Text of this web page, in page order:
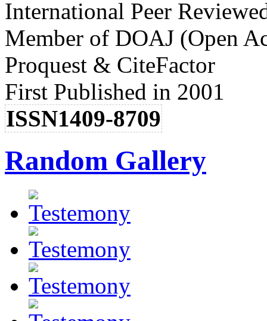
International Peer
Member of DOAJ (Open
Proquest & CiteFactor
First Published in 2001
ISSN1409-8709
Random Gallery